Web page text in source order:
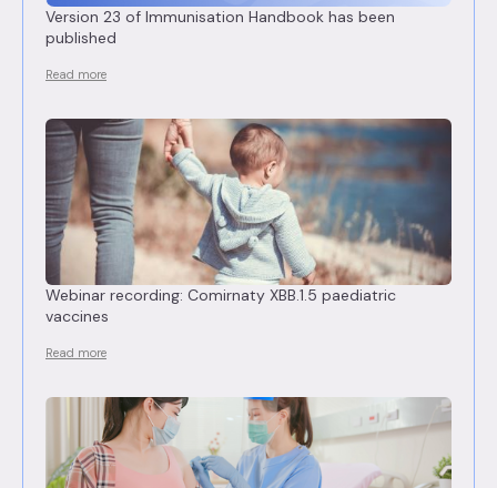
Version 23 of Immunisation Handbook has been
published
Read more
Webinar recording: Comirnaty XBB.1.5 paediatric
vaccines
Read more